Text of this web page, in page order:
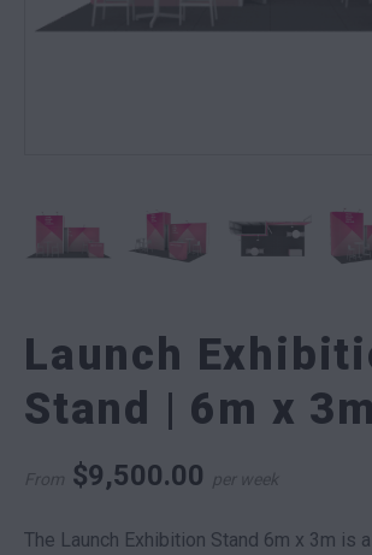
Launch
Stand | 6m x 3m
From $9,500.00 per week
The Launch Exhibition Stand 6m x 3m is